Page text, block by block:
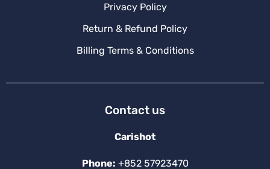
Privacy Policy
Return & Refund Policy
Billing Terms & Conditions
Contact us
Carishot
Phone: +852 57923470